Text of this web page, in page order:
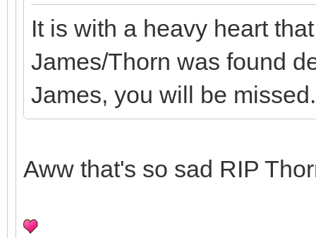
It is with a heavy heart
James/Thorn was found
James, you will be missed.
Aww that's so sad RIP